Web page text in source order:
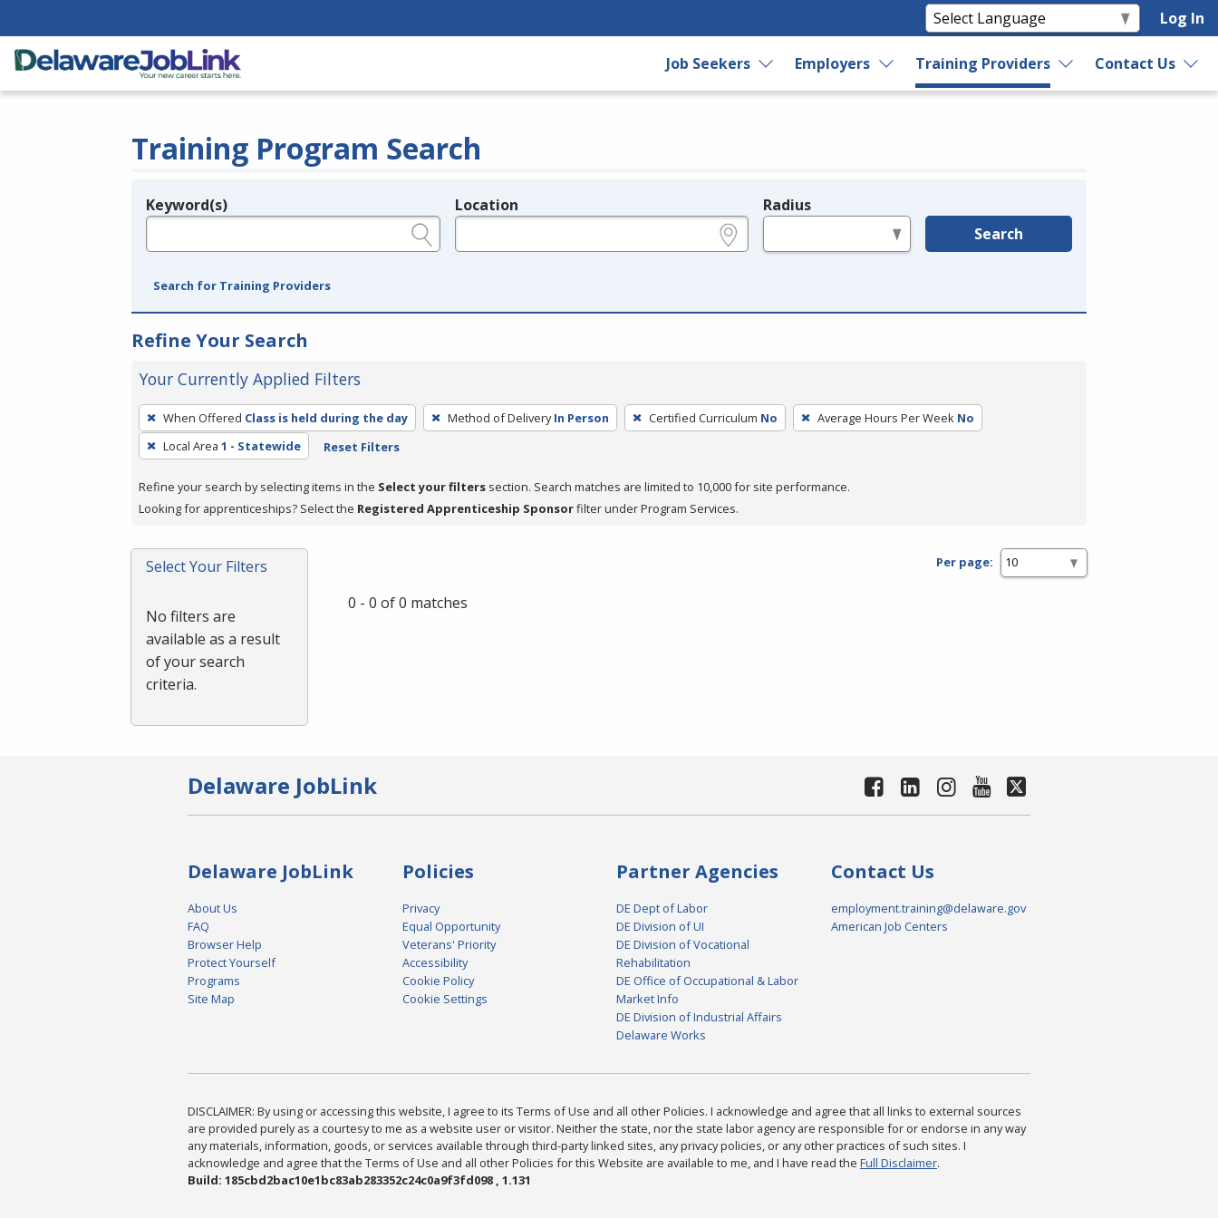
Log In
Job Seekers Employers Training Providers Contact Us
Training Program Search
Legend
Keyword(s) Location Radius
Search
Search for Training Providers
Refine Your Search
Your Currently Applied Filters
To
remove
a
press
or
Spacebar.
When Offered Class is held during the day Method of Delivery In Person Certified Curriculum No Average Hours Per Week No
Local Area 1 - Statewide Reset Filters
Refine your search by selecting items in the Select your filters section. Search matches are limited to 10,000 for site performance.
Looking for apprenticeships? Select the Registered Apprenticeship Sponsorfilter under Program Services.
Select Your Filters
No filters are
available as a result
of your search
criteria.
Per page:
0 - 0 of 0 matches
Delaware JobLink
Delaware JobLink
About Us
FAQ
Browser Help
Protect Yourself
Programs
Site Map
Policies
Privacy
Equal Opportunity
Veterans' Priority
Accessibility
Cookie Policy
Cookie Settings
Partner Agencies
DE Dept of Labor
DE Division of UI
DE Division of Vocational
Rehabilitation
DE Office of Occupational & Labor
Market Info
DE Division of Industrial Affairs
Delaware Works
Contact Us
employment.training@delaware.gov
American Job Centers
DISCLAIMER: By using or accessing this website, I agree to its Terms of Use and all other Policies. I acknowledge and agree that all links to external sources
are provided purely as a courtesy to me as a website user or visitor. Neither the state, nor the state labor agency are responsible for or endorse in any way
any materials, information, goods, or services available through third-party linked sites, any privacy policies, or any other practices of such sites. I
acknowledge and agree that the Terms of Use and all other Policies for this Website are available to me, and I have read the Full Disclaimer.
Build: 185cbd2bac10e1bc83ab283352c24c0a9f3fd098 , 1.131